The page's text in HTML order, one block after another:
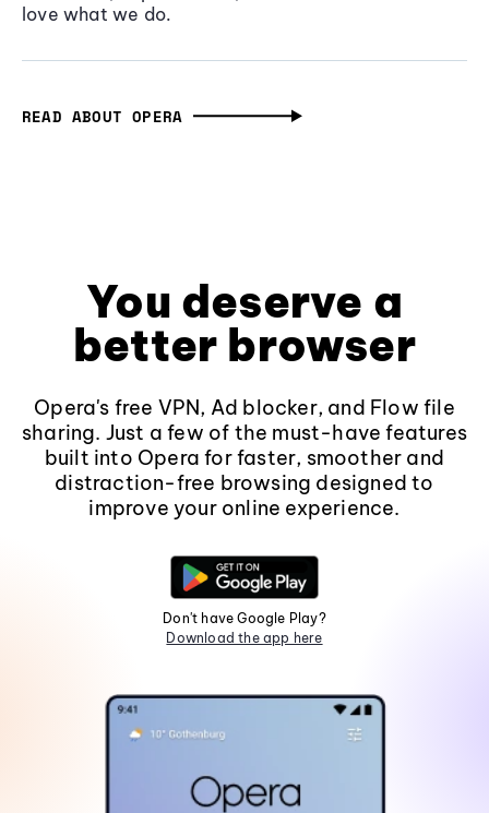
love what we do.
READ ABOUT OPERA
You deserve a
better browser
Opera's free VPN, Ad blocker, and Flow file
sharing. Just a few of the must-have features
built into Opera for faster, smoother and
distraction-free browsing designed to
improve your online experience.
Don't have Google Play?
Download the app here